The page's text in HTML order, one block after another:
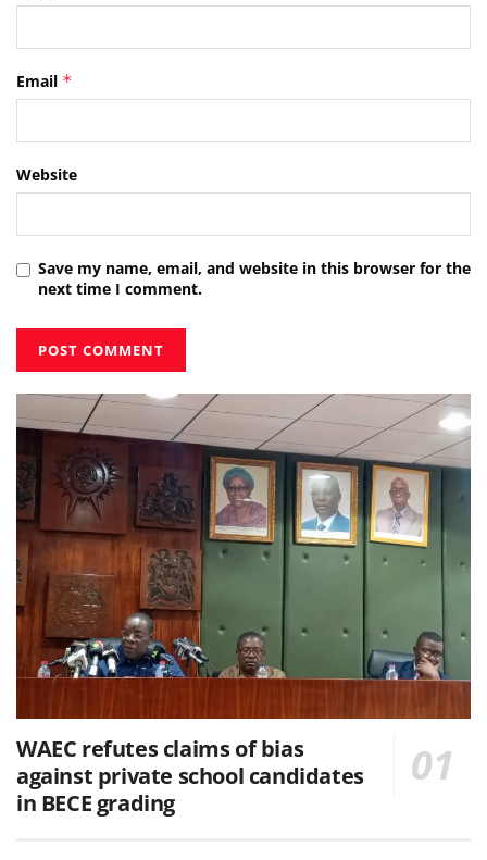
Email *
Website
Save my name, email, and website in this browser for the
next time I comment.
WAEC refutes claims of bias
against private school candidates
in BECE grading